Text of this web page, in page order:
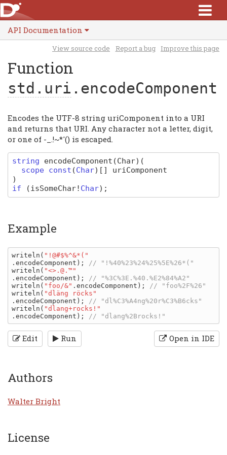
API Documentation
View source code Report a bug Improve this page
Function
std.uri .encodeComponent
Encodes the UTF-8 string uriComponent into a URI
and returns that URI. Any character not a letter, digit,
or one of -_.!~*'() is escaped.
string encodeComponent (Char) (
scope const (Char) []
uriComponent
)
if
(isSomeChar! Char);
Example
writeln ( "!@#$%^&*("
. encodeComponent );
writeln ( "<>.@.™"
. encodeComponent );
writeln ( "foo/&" . encodeComponent );
writeln ( "dläng röcks"
. encodeComponent );
writeln ( "dlang+rocks!"
. encodeComponent );
Edit Run Open in IDE
Authors
Walter Bright
License